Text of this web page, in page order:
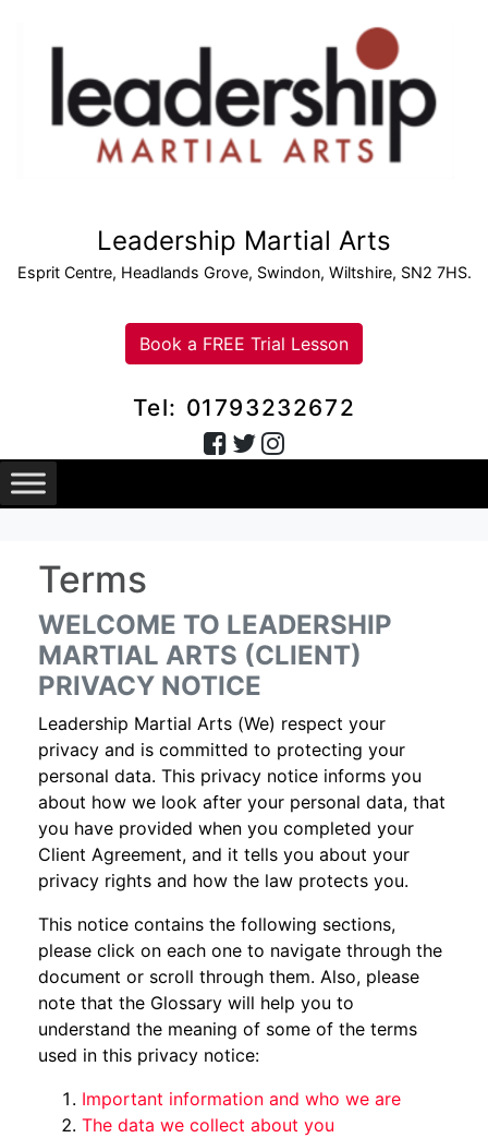
Leadership Martial Arts
Esprit Centre, Headlands Grove, Swindon, Wiltshire, SN2 7HS.
Book a FREE Trial Lesson
Tel: 01793232672
Terms
WELCOME TO LEADERSHIP
MARTIAL ARTS (CLIENT)
PRIVACY NOTICE
Leadership Martial Arts (We) respect your
privacy and is committed to protecting your
personal data. This privacy notice informs you
about how we look after your personal data, that
you have provided when you completed your
Client Agreement, and it tells you about your
privacy rights and how the law protects you.
This notice contains the following sections,
please click on each one to navigate through the
document or scroll through them. Also, please
note that the Glossary will help you to
understand the meaning of some of the terms
used in this privacy notice:
Important information and who we are
The data we collect about you